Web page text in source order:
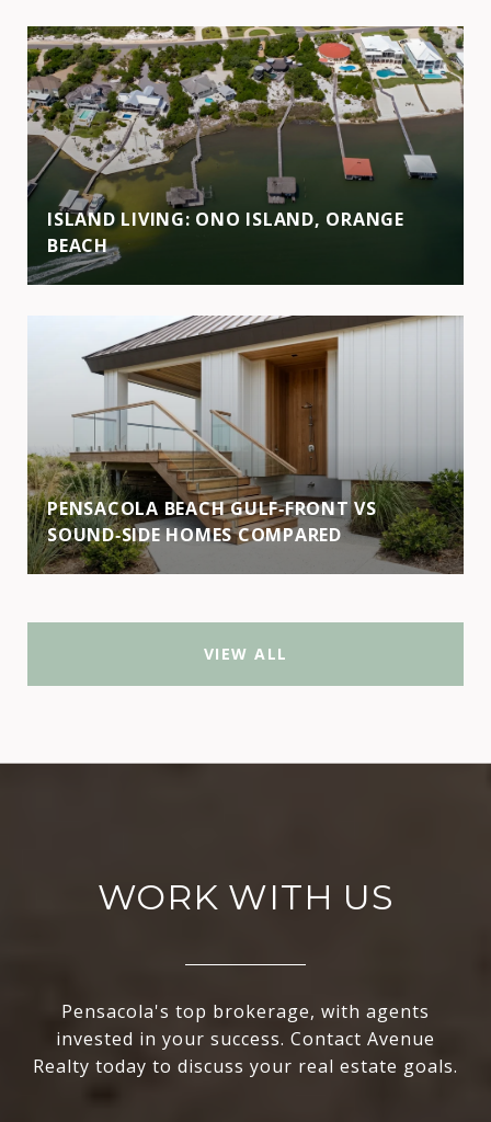
ISLAND LIVING: ONO ISLAND, ORANGE
BEACH
PENSACOLA BEACH GULF‑FRONT VS
SOUND‑SIDE HOMES COMPARED
VIEW ALL
WORK WITH US
Pensacola's top brokerage, with agents
invested in your success. Contact Avenue
Realty today to discuss your real estate goals.